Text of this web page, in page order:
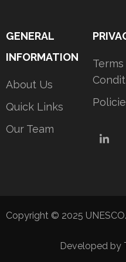
GENERAL
INFORMATION
About Us
Quick Links
Our Team
Copyright © 2025
Developed by